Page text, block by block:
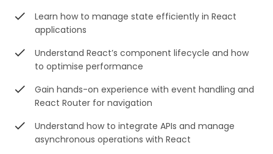
Learn how to manage state efficiently in React
applications
Understand React’s component lifecycle and how
to optimise performance
Gain hands-on experience with event handling and
React Router for navigation
Understand how to integrate APIs and manage
asynchronous operations with React